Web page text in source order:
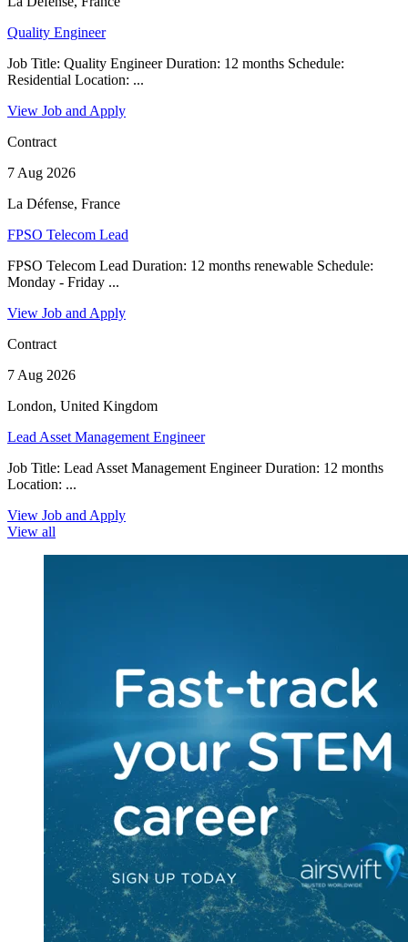
Quality Engineer
Job Title: Quality Engineer Duration: 12 months Schedule:
Residential Location: ...
View Job and Apply
Contract
7 Aug 2026
La Défense, France
FPSO Telecom Lead
FPSO Telecom Lead Duration: 12 months renewable Schedule:
Monday - Friday ...
View Job and Apply
Contract
7 Aug 2026
London, United Kingdom
Lead Asset Management Engineer
Job Title: Lead Asset Management Engineer Duration: 12 months
Location: ...
View Job and Apply
View all